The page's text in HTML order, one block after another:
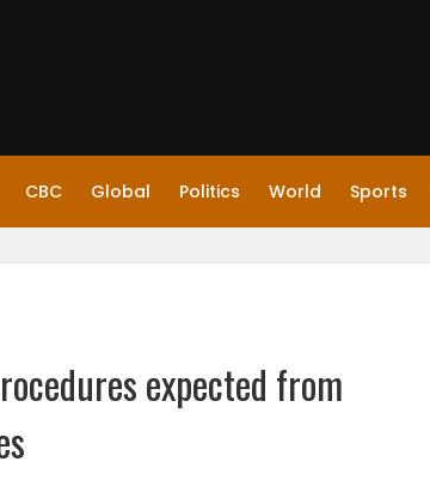
CBC Global Politics World Sports
expected from